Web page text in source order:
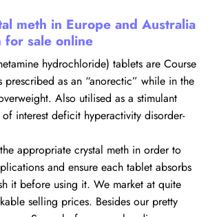
meth in Europe and Australia
sale online
hydrochloride) tablets are Course
prescribed as an “anorectic” while in the
Also utilised as a stimulant
interest deficit hyperactivity disorder-
appropriate crystal meth in order to
and ensure each tablet absorbs
it before using it. We market at quite
selling prices. Besides our pretty